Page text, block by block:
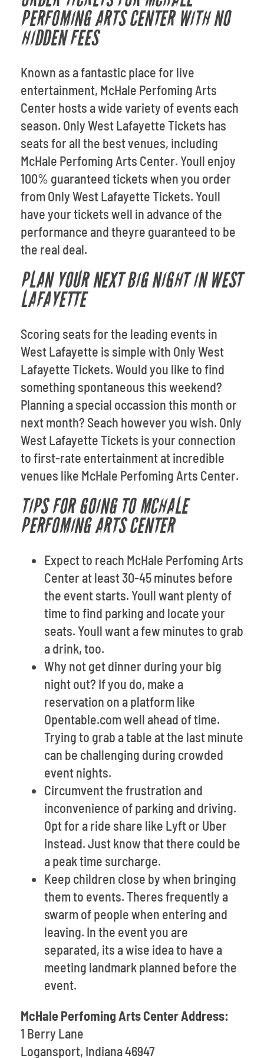
PERFOMING ARTS CENTER WITH NO
HIDDEN FEES
Known as a fantastic place for live
entertainment, McHale Perfoming Arts
Center hosts a wide variety of events each
season. Only West Lafayette Tickets has
seats for all the best venues, including
McHale Perfoming Arts Center. Youll enjoy
100% guaranteed tickets when you order
from Only West Lafayette Tickets. Youll
have your tickets well in advance of the
performance and theyre guaranteed to be
the real deal.
PLAN YOUR NEXT BIG NIGHT IN WEST
LAFAYETTE
Scoring seats for the leading events in
West Lafayette is simple with Only West
Lafayette Tickets. Would you like to find
something spontaneous this weekend?
Planning a special occassion this month or
next month? Seach however you wish. Only
West Lafayette Tickets is your connection
to first-rate entertainment at incredible
venues like McHale Perfoming Arts Center.
TIPS FOR GOING TO MCHALE
PERFOMING ARTS CENTER
Expect to reach McHale Perfoming Arts
Center at least 30-45 minutes before
the event starts. Youll want plenty of
time to find parking and locate your
seats. Youll want a few minutes to grab
a drink, too.
Why not get dinner during your big
night out? If you do, make a
reservation on a platform like
Opentable.com well ahead of time.
Trying to grab a table at the last minute
can be challenging during crowded
event nights.
Circumvent the frustration and
inconvenience of parking and driving.
Opt for a ride share like Lyft or Uber
instead. Just know that there could be
a peak time surcharge.
Keep children close by when bringing
them to events. Theres frequently a
swarm of people when entering and
leaving. In the event you are
separated, its a wise idea to have a
meeting landmark planned before the
event.
McHale Perfoming Arts Center Address:
1 Berry Lane
Logansport, Indiana 46947